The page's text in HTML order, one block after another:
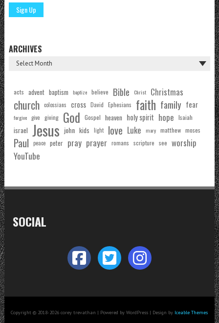
ARCHIVES
acts advent baptism baptize believe Bible Christ Christmas
church colossians cross David Ephesians faith family fear
forgive give giving God Gospel heaven holy spirit hope Isaiah
israel Jesus john kids light love Luke mary matthew moses
Paul peace peter pray prayer romans scripture see worship
YouTube
SOCIAL
Copyright © 2018-2026 corey trevathan | Powered by WordPress | Design by Iceable Themes